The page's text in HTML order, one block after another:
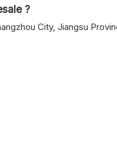
?
City, Jiangsu